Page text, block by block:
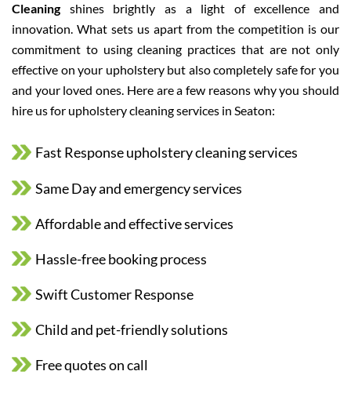
Cleaningshines brightly as a light of excellence and
innovation. What sets us apart from the competition is our
commitment to using cleaning practices that are not only
effective on your upholstery but also completely safe for you
and your loved ones. Here are a few reasons why you should
hire us for upholstery cleaning services in Seaton:
Fast Response upholstery cleaning services
Same Day and emergency services
Affordable and effective services
Hassle-free booking process
Swift Customer Response
Child and pet-friendly solutions
Free quotes on call